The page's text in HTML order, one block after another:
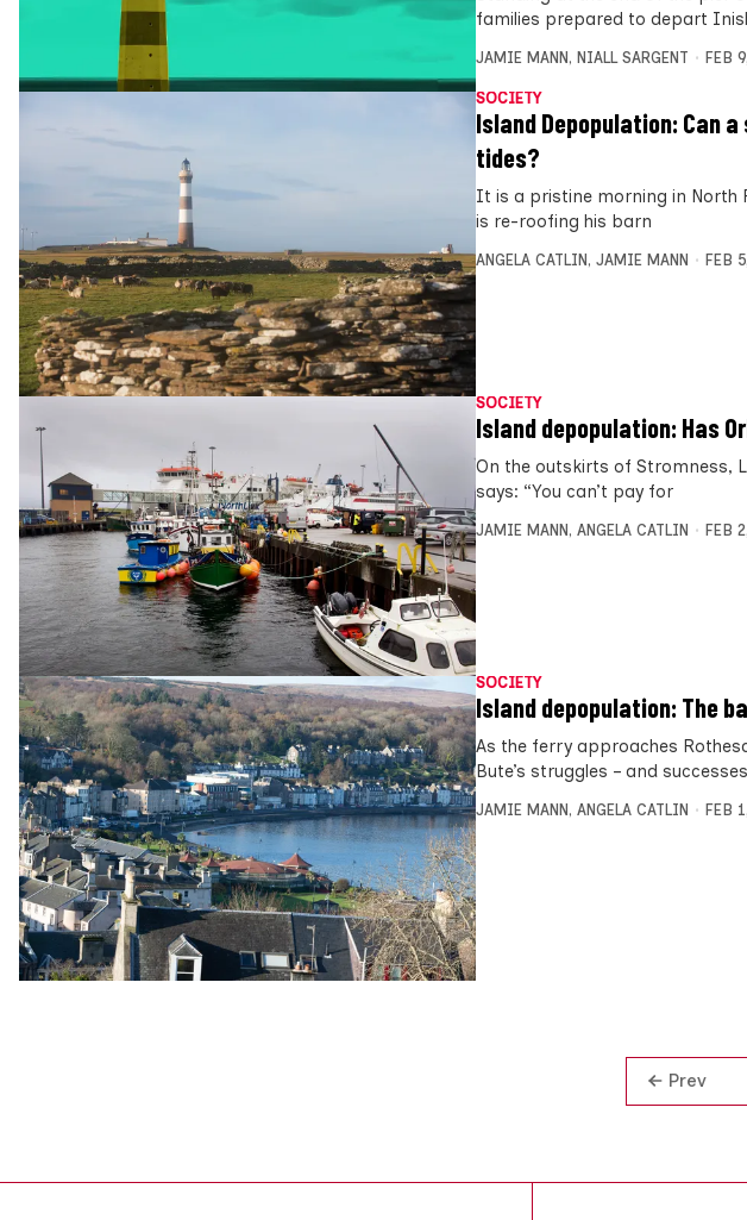
families prepared to depart
JAMIE MANN, NIALL SARGENT FEB
SOCIETY
Island Depopulation: Can
tides?
It is a pristine morning in North
is re-roofing his barn
ANGELA CATLIN , JAMIE MANN FEB
SOCIETY
Island depopulation: Has
On the outskirts of Stromness,
says: “You can’t pay for
JAMIE MANN , ANGELA CATLIN FEB
SOCIETY
Island depopulation: The
As the ferry approaches
Bute’s struggles – and
JAMIE MANN, ANGELA CATLIN FEB
Prev